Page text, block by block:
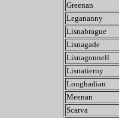
Greenan
Legananny
Lisnabrague
Lisnagade
Lisnagonnell
Lisnatierny
Loughadian
Meenan
Scarva